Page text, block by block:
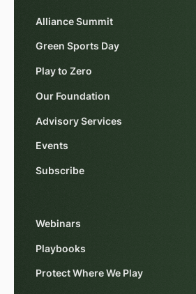
Alliance Summit
Green Sports Day
Play to Zero
Our Foundation
Advisory Services
Events
Subscribe
Webinars
Playbooks
Protect Where We Play